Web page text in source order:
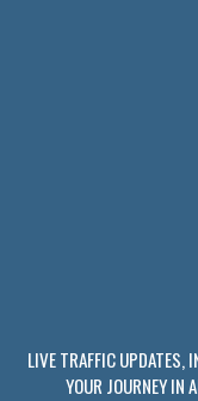
LIVE TRAFFIC UPDATES,
YOUR JOURNEY IN